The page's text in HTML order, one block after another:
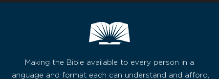
Making the Bible available to every person in a
language and format each can understand and afford,